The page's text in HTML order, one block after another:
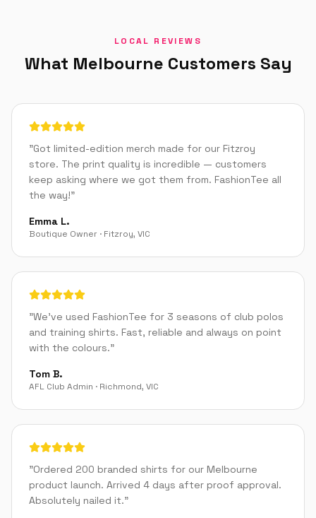
LOCAL REVIEWS
What Melbourne Customers Say
"Got limited-edition merch made for our Fitzroy
store. The print quality is incredible — customers
keep asking where we got them from. FashionTee all
the way!"
Emma L.
Boutique Owner · Fitzroy, VIC
"We've used FashionTee for 3 seasons of club polos
and training shirts. Fast, reliable and always on point
with the colours."
Tom B.
AFL Club Admin · Richmond, VIC
"Ordered 200 branded shirts for our Melbourne
product launch. Arrived 4 days after proof approval.
Absolutely nailed it."